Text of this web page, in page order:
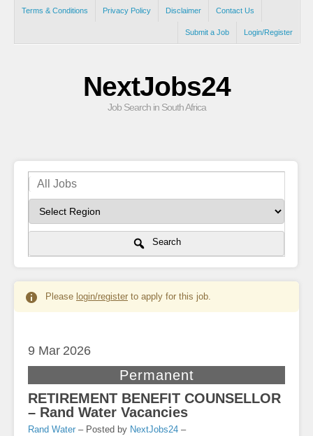
Terms & Conditions Privacy Policy Disclaimer Contact Us
Login/Register
Submit a Job
NextJobs24
Job Search in South Africa
Search
Please login/register to apply for this job.
9 Mar 2026
Permanent
RETIREMENT BENEFIT COUNSELLOR
– Rand Water Vacancies
Rand Water – Posted by NextJobs24 –